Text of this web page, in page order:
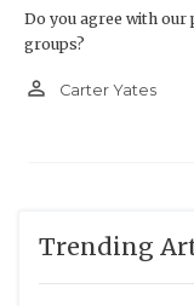
Do you agree with
groups?
person_outline Carter Yates
Trending